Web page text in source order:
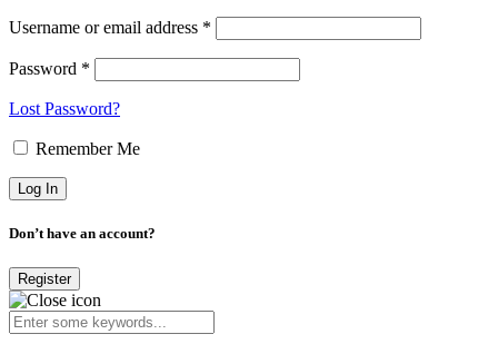
Username or email address *
Password *
Lost Password?
Remember Me
Don’t have an account?
Register